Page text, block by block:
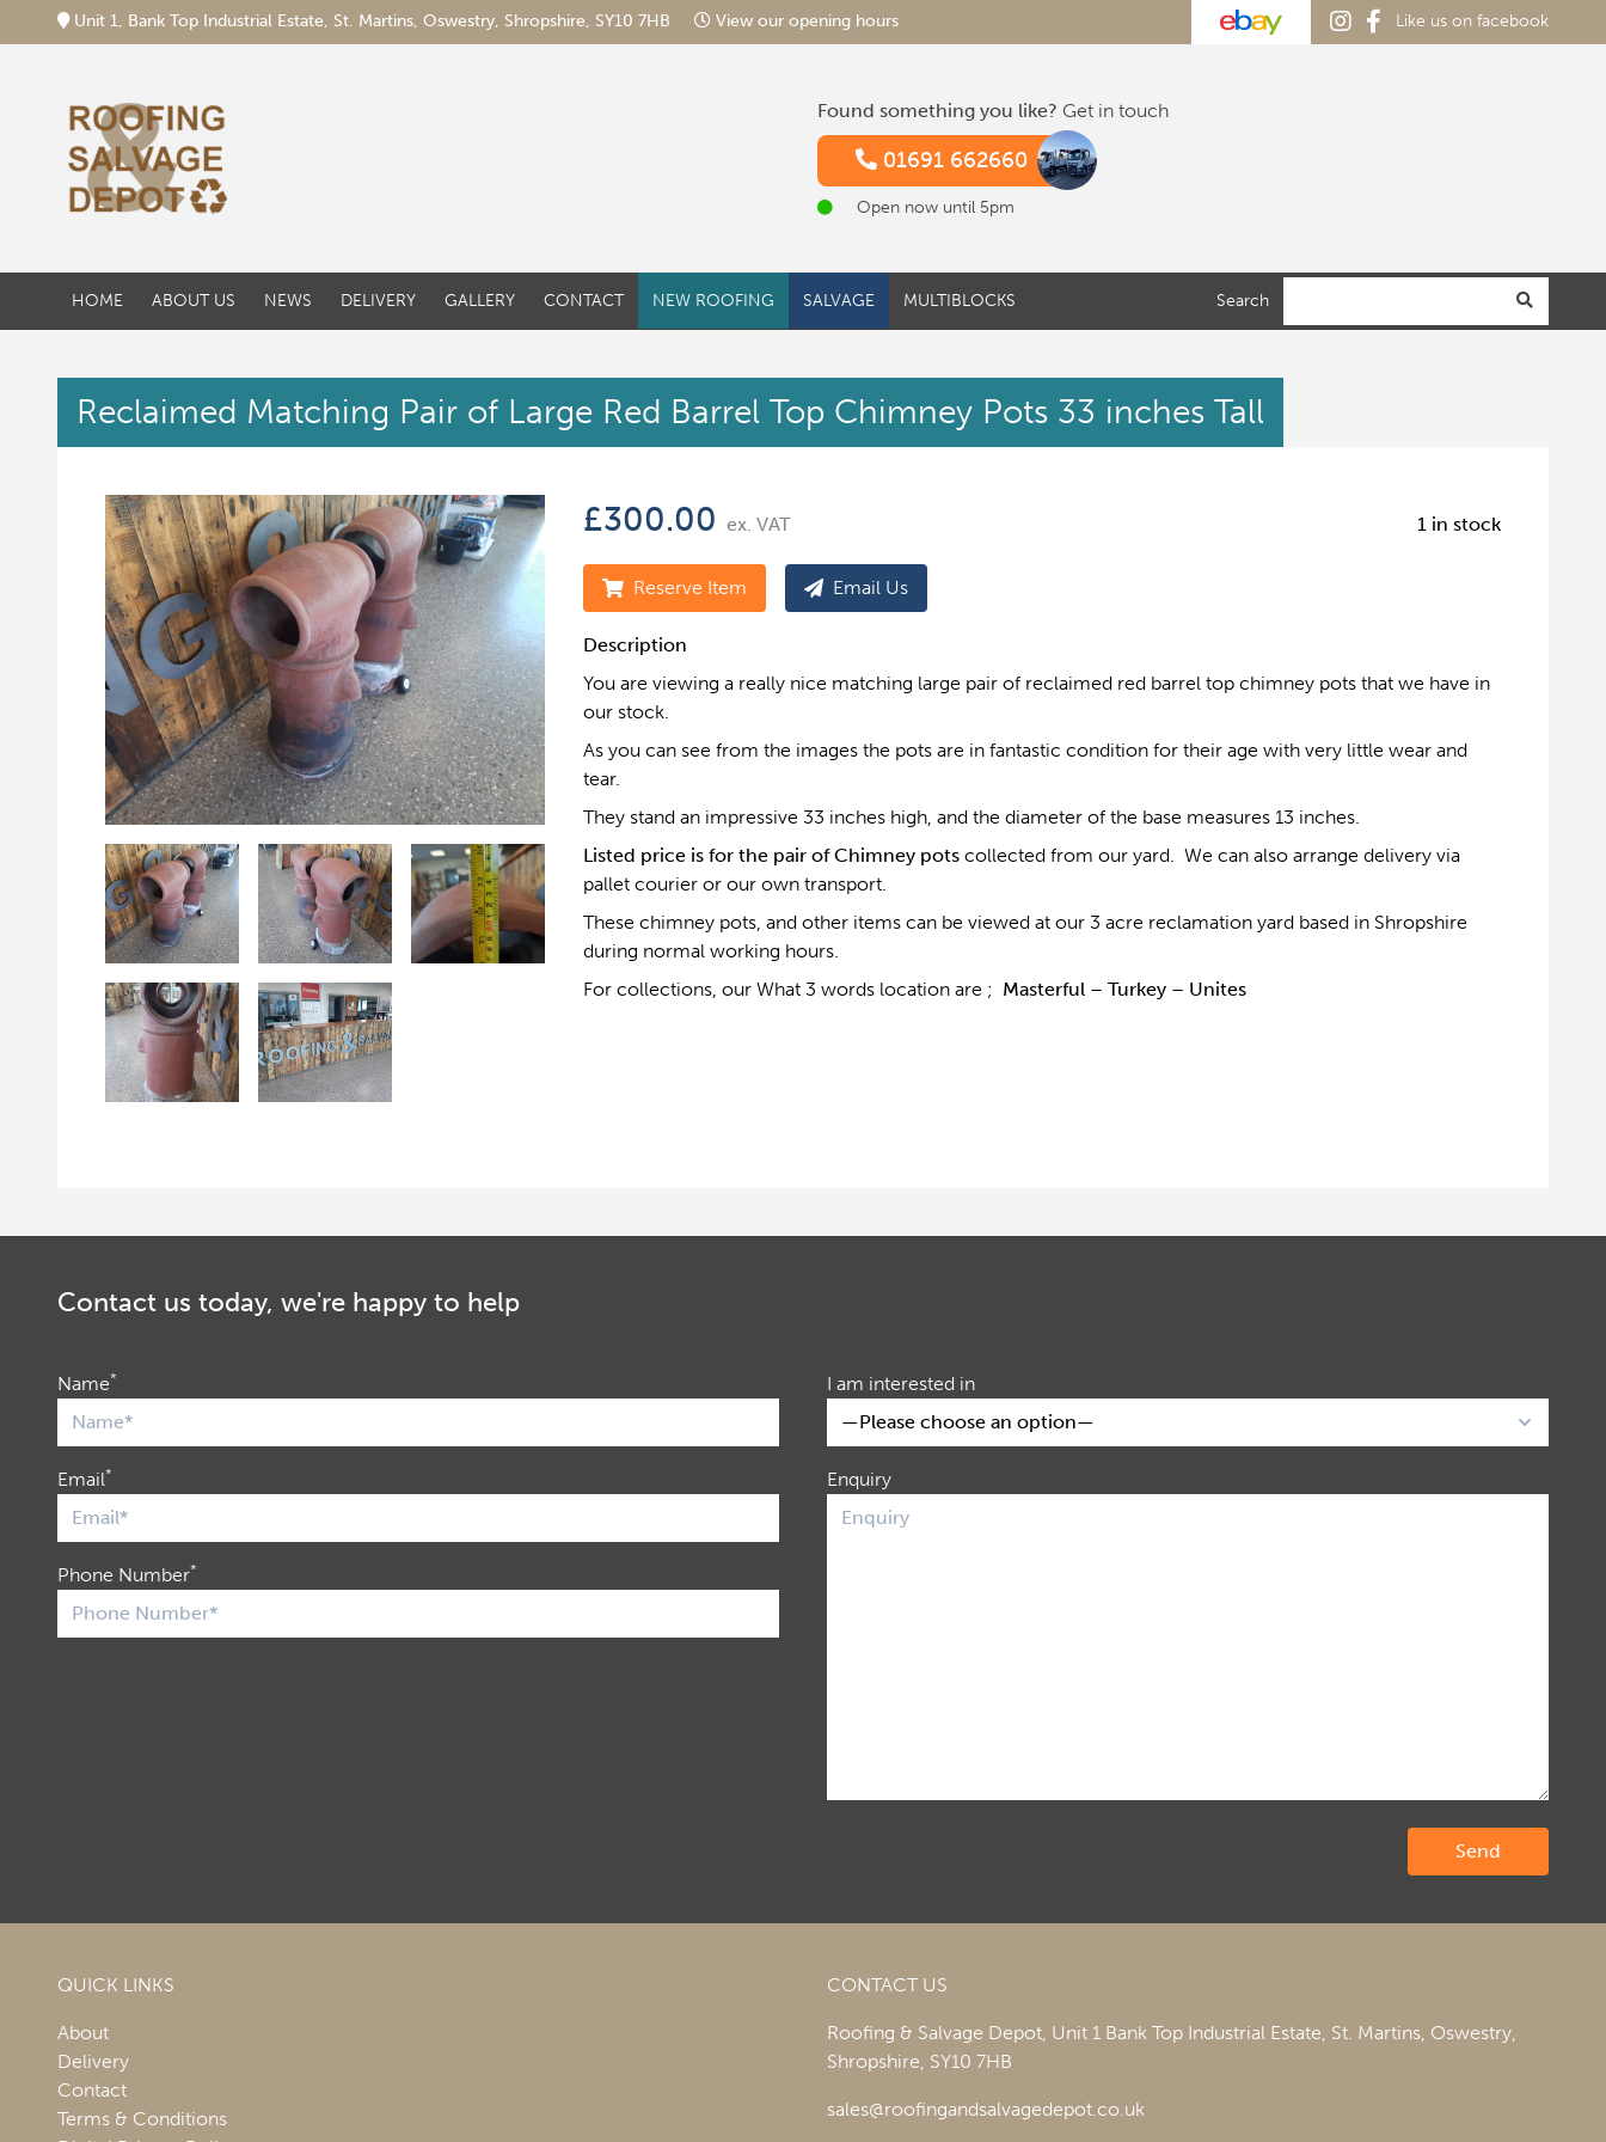
Unit 1, Bank Top Industrial Estate, St. Martins, Oswestry, Shropshire, SY10 7HB View our opening hours Like us on facebook
Found something you like? Get in touch
01691 662660
Open now until 5pm
HOME ABOUT US NEWS DELIVERY GALLERY CONTACT NEW ROOFING SALVAGE MULTIBLOCKS Search
Reclaimed Matching Pair of Large Red Barrel Top Chimney Pots 33 inches Tall
£300.00 ex. VAT 1 in stock
Reserve Item Email Us
Description
You are viewing a really nice matching large pair of reclaimed red barrel top chimney pots that we have in
our stock.
As you can see from the images the pots are in fantastic condition for their age with very little wear and
tear.
They stand an impressive 33 inches high, and the diameter of the base measures 13 inches.
Listed price is for the pair of Chimney pots collected from our yard. We can also arrange delivery via
pallet courier or our own transport.
These chimney pots, and other items can be viewed at our 3 acre reclamation yard based in Shropshire
during normal working hours.
For collections, our What 3 words location are ; Masterful – Turkey – Unites
Contact us today, we're happy to help
Name*
Email*
Phone Number*
I am interested in
Enquiry
QUICK LINKS
About
Delivery
Contact
Terms & Conditions
CONTACT US
Roofing & Salvage Depot, Unit 1 Bank Top Industrial Estate, St. Martins, Oswestry,
Shropshire, SY10 7HB
sales@roofingandsalvagedepot.co.uk